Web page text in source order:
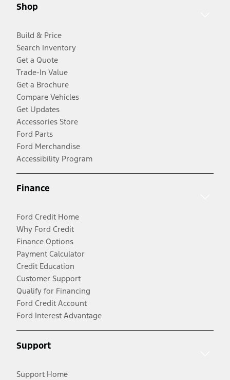
Shop
Build & Price
Search Inventory
Get a Quote
Trade-In Value
Get a Brochure
Compare Vehicles
Get Updates
Accessories Store
Ford Parts
Ford Merchandise
Accessibility Program
Finance
Ford Credit Home
Why Ford Credit
Finance Options
Payment Calculator
Credit Education
Customer Support
Qualify for Financing
Ford Credit Account
Ford Interest Advantage
Support
Support Home